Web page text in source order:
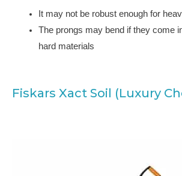
It may not be robust enough for
The prongs may bend if they come
hard materials
Fiskars Xact Soil (Luxury